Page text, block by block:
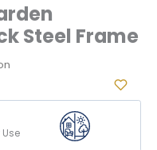
Steel Frame